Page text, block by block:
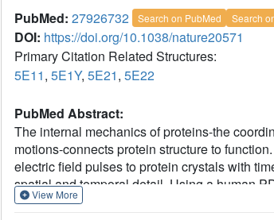
PubMed: 27926732 Search on PubMed Search
DOI: https://doi.org/10.1038/nature20571
Primary Citation Related Structures:
5E11, 5E1Y, 5E21, 5E22
PubMed Abstract:
The internal mechanics of proteins-the
motions-connects protein structure to
electric field pulses to protein crystals with
spatial and temporal detail. Using a human
tolerate electric field pulses strong enough to
View More